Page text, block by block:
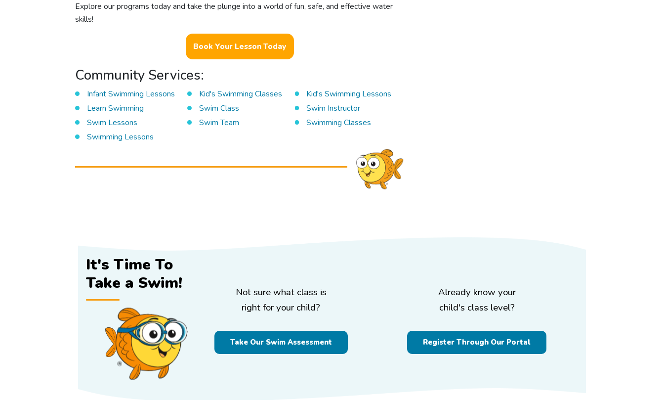
Explore our programs today and take the plunge into a world of fun, safe, and effective water
skills!
Book Your Lesson Today
Community Services:
Infant Swimming Lessons Kid's Swimming Classes
Kid's Swimming Lessons
Learn Swimming
Swim Class
Swim Instructor
Swim Lessons
Swim Team
Swimming Classes
Swimming Lessons
It's Time To
Take a Swim!
Not sure what class is
right for your child?
Take Our Swim Assessment
Already know your
child's class level?
Register Through Our Portal